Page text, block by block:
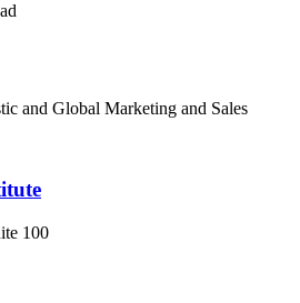
and Global Marketing and Sales
100